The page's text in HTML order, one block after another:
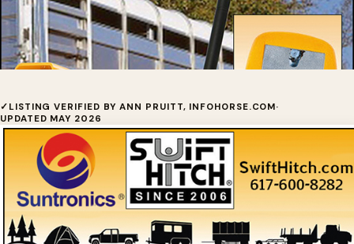
Swift Tail LightsBy Suntronics
Technologies, LLC
With Swift Tail Lights you'll never have to worry
about having no tail lights on your trailer
❓ Need backup trailer tail lights so you're never caught dark
with horses on board?
✓ LISTING VERIFIED BY ANN PRUITT, INFOHORSE.COM·
UPDATED MAY 2026